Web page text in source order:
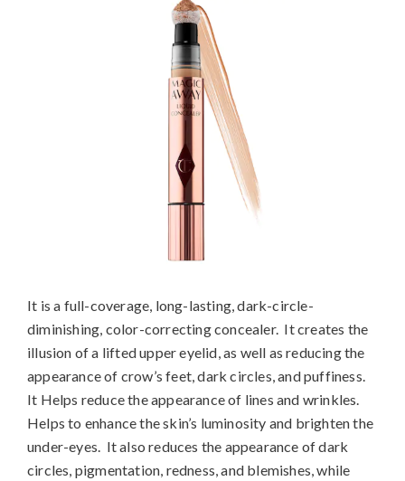
It is a full-coverage, long-lasting, dark-circle-
diminishing, color-correcting concealer. It creates the
illusion of a lifted upper eyelid, as well as reducing the
appearance of crow’s feet, dark circles, and puffiness.
It Helps reduce the appearance of lines and wrinkles.
Helps to enhance the skin’s luminosity and brighten the
under-eyes. It also reduces the appearance of dark
circles, pigmentation, redness, and blemishes, while